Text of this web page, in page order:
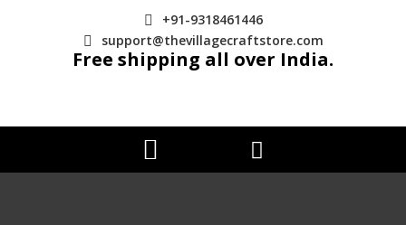
+91-9318461446
support@thevillagecraftstore.com
Free shipping all over India.